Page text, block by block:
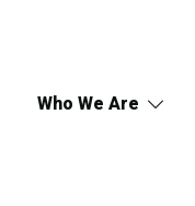
Who We Are